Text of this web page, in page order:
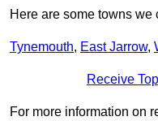
Here are some towns
Tynemouth, East Jarrow,
Receive
For more information on